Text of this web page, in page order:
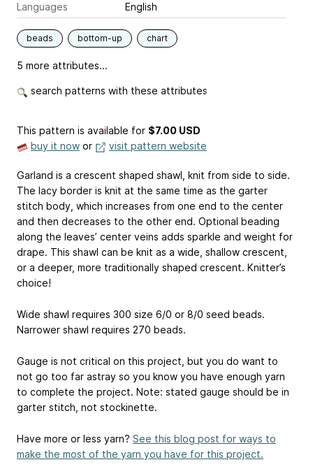
Languages
English
beads bottom-up chart
5 more attributes...
search patterns with these attributes
This pattern is available for $7.00 USD
buy it now or visit pattern website
Garland is a crescent shaped shawl, knit from side to side.
The lacy border is knit at the same time as the garter
stitch body, which increases from one end to the center
and then decreases to the other end. Optional beading
along the leaves’ center veins adds sparkle and weight for
drape. This shawl can be knit as a wide, shallow crescent,
or a deeper, more traditionally shaped crescent. Knitter’s
choice!
Wide shawl requires 300 size 6/0 or 8/0 seed beads.
Narrower shawl requires 270 beads.
Gauge is not critical on this project, but you do want to
not go too far astray so you know you have enough yarn
to complete the project. Note: stated gauge should be in
garter stitch, not stockinette.
Have more or less yarn? See this blog post for ways to
make the most of the yarn you have for this project.